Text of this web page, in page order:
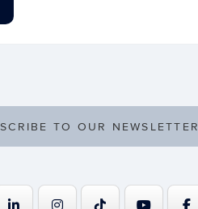
TO OUR NEWSLETTER